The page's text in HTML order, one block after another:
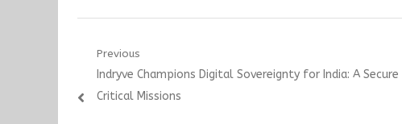
Post
navigation
Previous
Previous
post:
Indryve Champions Digital Sovereignty for India: A
Critical Missions